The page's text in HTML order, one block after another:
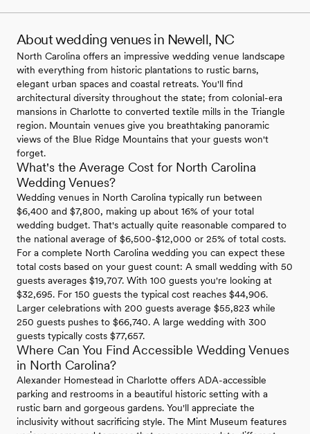
About wedding venues in Newell, NC
North Carolina offers an impressive wedding venue landscape
with everything from historic plantations to rustic barns,
elegant urban spaces and coastal retreats. You'll find
architectural diversity throughout the state; from colonial-era
mansions in Charlotte to converted textile mills in the Triangle
region. Mountain venues give you breathtaking panoramic
views of the Blue Ridge Mountains that your guests won't
forget.
What's the Average Cost for North Carolina
Wedding Venues?
Wedding venues in North Carolina typically run between
$6,400 and $7,800, making up about 16% of your total
wedding budget. That's actually quite reasonable compared to
the national average of $6,500-$12,000 or 25% of total costs.
For a complete North Carolina wedding you can expect these
total costs based on your guest count: A small wedding with 50
guests averages $19,707. With 100 guests you're looking at
$32,695. For 150 guests the typical cost reaches $44,906.
Larger celebrations with 200 guests average $55,823 while
250 guests pushes to $66,740. A large wedding with 300
guests typically costs $77,657.
Where Can You Find Accessible Wedding Venues
in North Carolina?
Alexander Homestead in Charlotte offers ADA-accessible
parking and restrooms in a beautiful historic setting with a
rustic barn and gorgeous gardens. You'll appreciate the
inclusivity without sacrificing style. The Mint Museum features